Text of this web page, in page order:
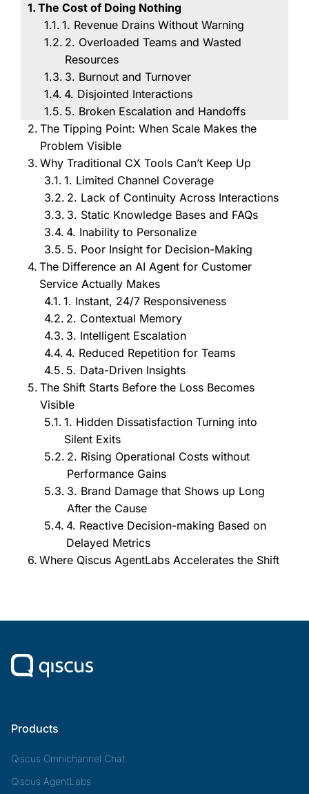
The Cost of Doing Nothing
1. Revenue Drains Without Warning
2. Overloaded Teams and Wasted
Resources
3. Burnout and Turnover
4. Disjointed Interactions
5. Broken Escalation and Handoffs
The Tipping Point: When Scale Makes the
Problem Visible
Why Traditional CX Tools Can’t Keep Up
1. Limited Channel Coverage
2. Lack of Continuity Across Interactions
3. Static Knowledge Bases and FAQs
4. Inability to Personalize
5. Poor Insight for Decision-Making
The Difference an AI Agent for Customer
Service Actually Makes
1. Instant, 24/7 Responsiveness
2. Contextual Memory
3. Intelligent Escalation
4. Reduced Repetition for Teams
5. Data-Driven Insights
The Shift Starts Before the Loss Becomes
Visible
1. Hidden Dissatisfaction Turning into
Silent Exits
2. Rising Operational Costs without
Performance Gains
3. Brand Damage that Shows up Long
After the Cause
4. Reactive Decision-making Based on
Delayed Metrics
Where Qiscus AgentLabs Accelerates the Shift
Products
Qiscus Omnichannel Chat
Qiscus AgentLabs